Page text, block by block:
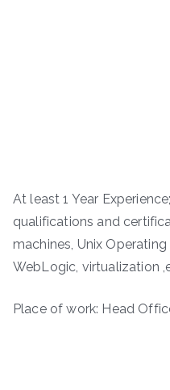
At least 1 Year
qualifications and
machines, Unix
WebLogic, virtualization
Place of work: Head